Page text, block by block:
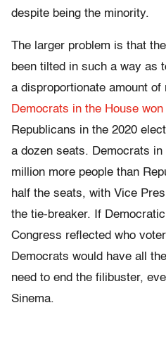
despite being the minority.
The larger problem is that
been tilted in such a way as
a disproportionate amount of
Democrats in the House
Republicans in the 2020
a dozen seats. Democrats
million more people than
half the seats, with Vice
the tie-breaker. If
Congress reflected who
Democrats would have all
need to end the filibuster,
Sinema.